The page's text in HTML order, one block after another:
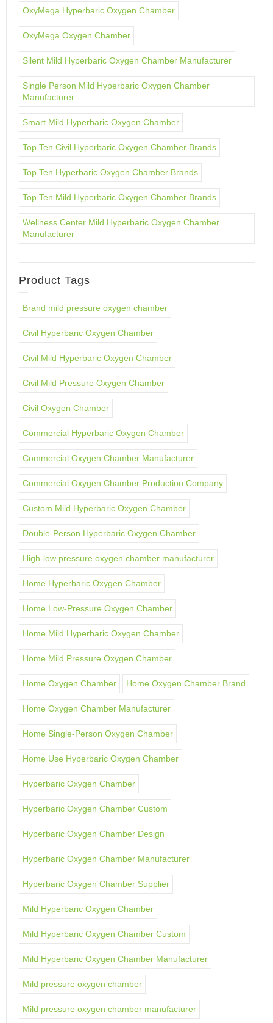
OxyMega Hyperbaric Oxygen Chamber
OxyMega Oxygen Chamber
Silent Mild Hyperbaric Oxygen Chamber Manufacturer
Single Person Mild Hyperbaric Oxygen Chamber
Manufacturer
Smart Mild Hyperbaric Oxygen Chamber
Top Ten Civil Hyperbaric Oxygen Chamber Brands
Top Ten Hyperbaric Oxygen Chamber Brands
Top Ten Mild Hyperbaric Oxygen Chamber Brands
Wellness Center Mild Hyperbaric Oxygen Chamber
Manufacturer
Product Tags
Brand mild pressure oxygen chamber
Civil Hyperbaric Oxygen Chamber
Civil Mild Hyperbaric Oxygen Chamber
Civil Mild Pressure Oxygen Chamber
Civil Oxygen Chamber
Commercial Hyperbaric Oxygen Chamber
Commercial Oxygen Chamber Manufacturer
Commercial Oxygen Chamber Production Company
Custom Mild Hyperbaric Oxygen Chamber
Double-Person Hyperbaric Oxygen Chamber
High-low pressure oxygen chamber manufacturer
Home Hyperbaric Oxygen Chamber
Home Low-Pressure Oxygen Chamber
Home Mild Hyperbaric Oxygen Chamber
Home Mild Pressure Oxygen Chamber
Home Oxygen Chamber Home Oxygen Chamber Brand
Home Oxygen Chamber Manufacturer
Home Single-Person Oxygen Chamber
Home Use Hyperbaric Oxygen Chamber
Hyperbaric Oxygen Chamber
Hyperbaric Oxygen Chamber Custom
Hyperbaric Oxygen Chamber Design
Hyperbaric Oxygen Chamber Manufacturer
Hyperbaric Oxygen Chamber Supplier
Mild Hyperbaric Oxygen Chamber
Mild Hyperbaric Oxygen Chamber Custom
Mild Hyperbaric Oxygen Chamber Manufacturer
Mild pressure oxygen chamber
Mild pressure oxygen chamber manufacturer